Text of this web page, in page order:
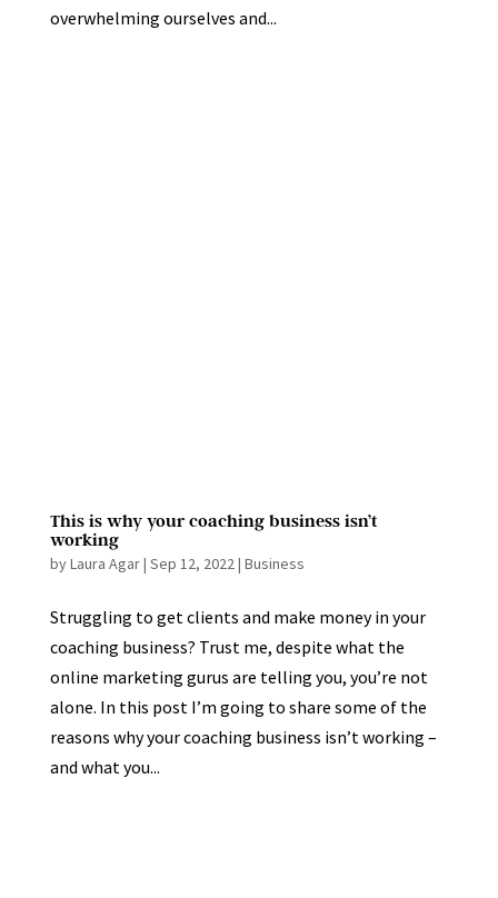
overwhelming ourselves and...
This is why your coaching business isn’t
working
byLaura Agar| Sep 12, 2022| Business
Struggling to get clients and make money in your
coaching business? Trust me, despite what the
online marketing gurus are telling you, you’re not
alone. In this post I’m going to share some of the
reasons why your coaching business isn’t working –
and what you...